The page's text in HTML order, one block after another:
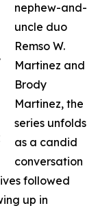
nephew-and-
uncle duo
Remso W.
Martinez and
Brody
Martinez, the
series unfolds
as a candid
conversation
followed
up in